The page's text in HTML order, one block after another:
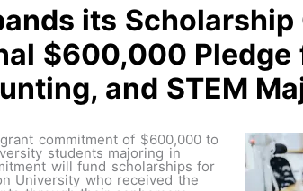
its
$600,000 Pledge
and STEM
commitment of $600,000 to
students majoring in
will fund scholarships for
University who received the